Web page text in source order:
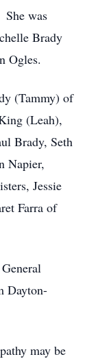
was
Brady
Ogles.
(Tammy) of
(Leah),
Brady, Seth
Napier,
Jessie
Farra of
Dayton-
may be